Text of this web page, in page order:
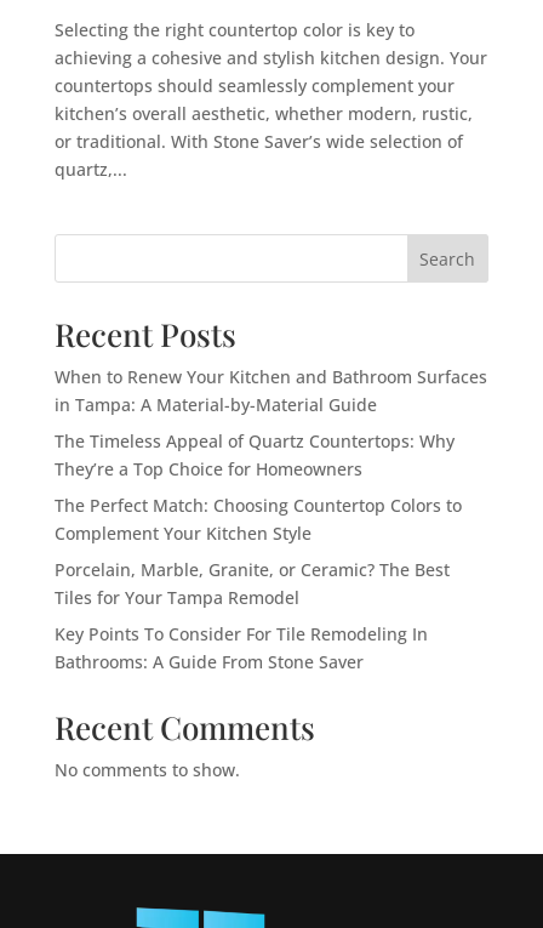
Selecting the right countertop color is key to
achieving a cohesive and stylish kitchen design. Your
countertops should seamlessly complement your
kitchen’s overall aesthetic, whether modern, rustic,
or traditional. With Stone Saver’s wide selection of
quartz,...
Search
Recent Posts
When to Renew Your Kitchen and Bathroom Surfaces
in Tampa: A Material-by-Material Guide
The Timeless Appeal of Quartz Countertops: Why
They’re a Top Choice for Homeowners
The Perfect Match: Choosing Countertop Colors to
Complement Your Kitchen Style
Porcelain, Marble, Granite, or Ceramic? The Best
Tiles for Your Tampa Remodel
Key Points To Consider For Tile Remodeling In
Bathrooms: A Guide From Stone Saver
Recent Comments
No comments to show.